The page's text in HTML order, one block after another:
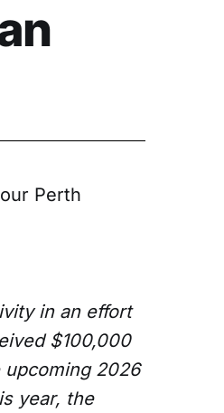
Perth
in an effort
$100,000
2026
year, the